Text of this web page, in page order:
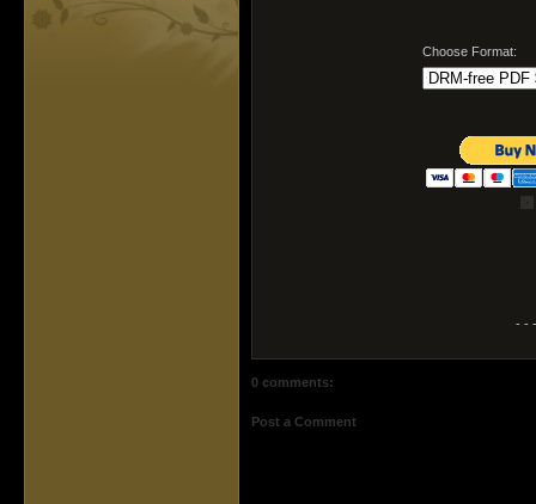
Choose Format:
- - -
0 comments:
Post a Comment